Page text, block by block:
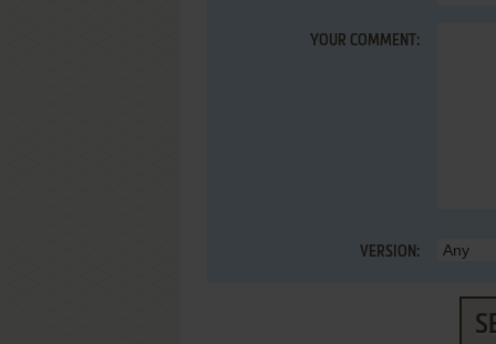
YOUR COMMENT:
VERSION: